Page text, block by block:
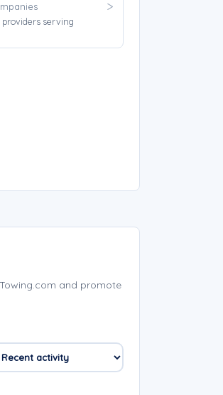
providers serving
and promote